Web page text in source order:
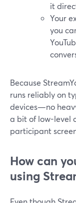
it
Your
you
Because
runs reliably on
devices—no
a bit of low-level
participant
How can
using